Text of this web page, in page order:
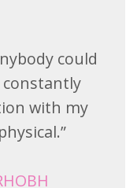
could
constantly
with my